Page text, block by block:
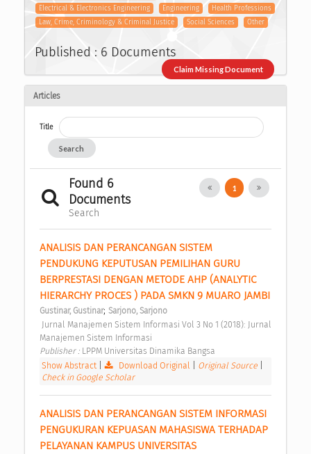
Electrical & Electronics Engineering
Engineering
Health Professions
Law, Crime, Criminology & Criminal Justice
Social Sciences Other
Published : 6 Documents
Claim Missing Document
Articles
Title
Search
Found 6
Documents
Search
1
ANALISIS DAN PERANCANGAN SISTEM
PENDUKUNG KEPUTUSAN PEMILIHAN GURU
BERPRESTASI DENGAN METODE AHP (ANALYTIC
Gustinar, Gustinar; Sarjono, Sarjono
Manajemen Sistem Informasi
Publisher : LPPM Universitas Dinamika Bangsa
Show Abstract| Download Original Original Source
Check in Google Scholar
ANALISIS DAN PERANCANGAN SISTEM INFORMASI
PENGUKURAN KEPUASAN MAHASISWA TERHADAP
PELAYANAN KAMPUS UNIVERSITAS